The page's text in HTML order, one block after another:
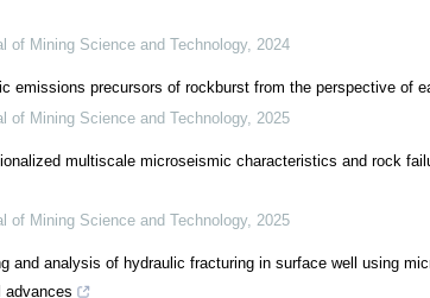
of Mining Science and Technology, 2024
emissions precursors of rockburst from the perspective of
of Mining Science and Technology, 2025
multiscale microseismic characteristics and rock
of Mining Science and Technology, 2025
and analysis of hydraulic fracturing in surface well using
advances